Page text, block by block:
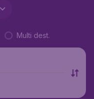
Multi dest.